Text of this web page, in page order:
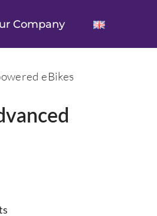
Company
eBikes